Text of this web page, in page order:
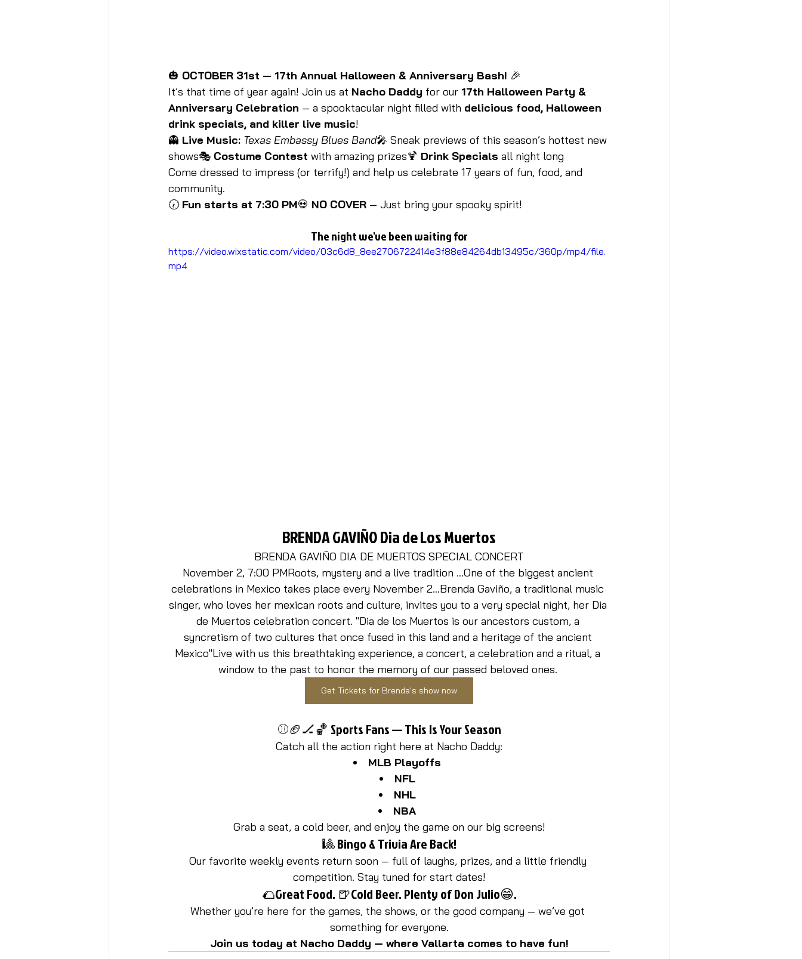
🎃 OCTOBER 31st — 17th Annual Halloween & Anniversary Bash! 🎉
It’s that time of year again! Join us at Nacho Daddy for our 17th Halloween Party &
Anniversary Celebration — a spooktacular night filled with delicious food, Halloween
drink specials, and killer live music!
👻 Live Music: Texas Embassy Blues Band🎤 Sneak previews of this season’s hottest new
shows🎭 Costume Contest with amazing prizes🍹 Drink Specials all night long
Come dressed to impress (or terrify!) and help us celebrate 17 years of fun, food, and
community.
🕢 Fun starts at 7:30 PM💀 NO COVER — Just bring your spooky spirit!
The night we've been waiting for
https://video.wixstatic.com/video/03c6d8_8ee2706722414e3f88e84264db13495c/360p/mp4/file.
mp4
BRENDA GAVIÑODia de Los Muertos
BRENDA GAVIÑO DIA DE MUERTOS SPECIAL CONCERT
November 2, 7:00 PMRoots, mystery and a live tradition …One of the biggest ancient
celebrations in Mexico takes place every November 2...Brenda Gaviño, a traditional music
singer, who loves her mexican roots and culture, invites you to a very special night, her Dia
de Muertos celebration concert. "Dia de los Muertos is our ancestors custom, a
syncretism of two cultures that once fused in this land and a heritage of the ancient
Mexico"Live with us this breathtaking experience, a concert, a celebration and a ritual, a
window to the past to honor the memory of our passed beloved ones.
Get Tickets for Brenda's show now
⚾🏈🏒🏀 Sports Fans — This Is Your Season
Catch all the action right here at Nacho Daddy:
MLB Playoffs
NFL
NHL
NBA
Grab a seat, a cold beer, and enjoy the game on our big screens!
🎱 Bingo & Trivia Are Back!
Our favorite weekly events return soon — full of laughs, prizes, and a little friendly
competition. Stay tuned for start dates!
🌮Great Food. 🍺Cold Beer. Plenty of Don Julio😁.
Whether you’re here for the games, the shows, or the good company — we’ve got
something for everyone.
Join us today at Nacho Daddy — where Vallarta comes to have fun!